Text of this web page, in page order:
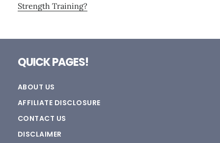
Strength Training?
QUICK PAGES!
ABOUT US
AFFILIATE DISCLOSURE
CONTACT US
DISCLAIMER